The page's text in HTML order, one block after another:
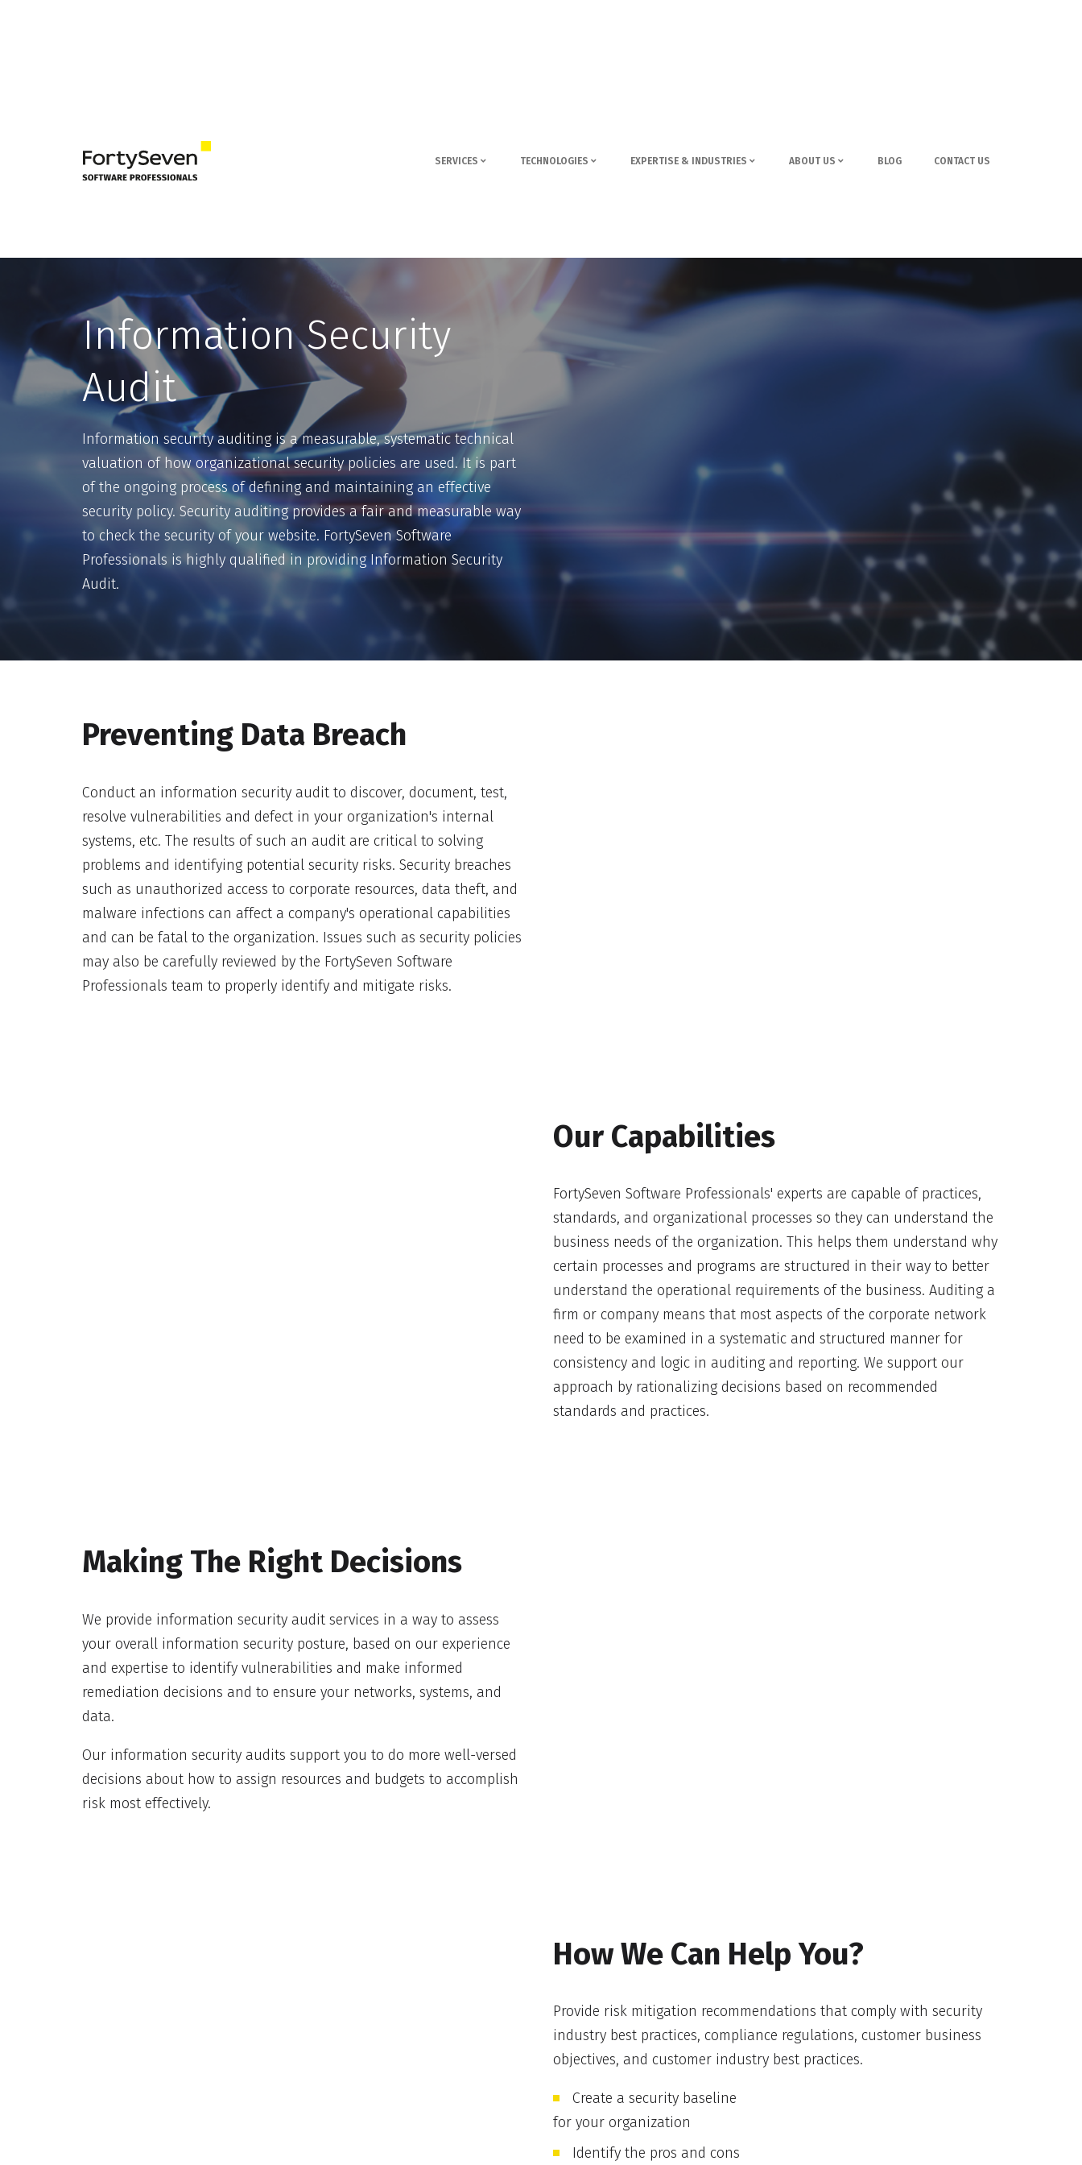
SERVICES TECHNOLOGIES EXPERTISE & INDUSTRIES ABOUT US BLOG CONTACT US
Information Security
Audit
Information security auditing is a measurable, systematic technical
valuation of how organizational security policies are used. It is part
of the ongoing process of defining and maintaining an effective
security policy. Security auditing provides a fair and measurable way
to check the security of your website. FortySeven Software
Professionals is highly qualified in providing Information Security
Audit.
Preventing Data Breach
Conduct an information security audit to discover, document, test,
resolve vulnerabilities and defect in your organization's internal
systems, etc. The results of such an audit are critical to solving
problems and identifying potential security risks. Security breaches
such as unauthorized access to corporate resources, data theft, and
malware infections can affect a company's operational capabilities
and can be fatal to the organization. Issues such as security policies
may also be carefully reviewed by the FortySeven Software
Professionals team to properly identify and mitigate risks.
Our Capabilities
FortySeven Software Professionals' experts are capable of practices,
standards, and organizational processes so they can understand the
business needs of the organization. This helps them understand why
certain processes and programs are structured in their way to better
understand the operational requirements of the business. Auditing a
firm or company means that most aspects of the corporate network
need to be examined in a systematic and structured manner for
consistency and logic in auditing and reporting. We support our
approach by rationalizing decisions based on recommended
standards and practices.
Making The Right Decisions
We provide information security audit services in a way to assess
your overall information security posture, based on our experience
and expertise to identify vulnerabilities and make informed
remediation decisions and to ensure your networks, systems, and
data.
Our information security audits support you to do more well-versed
decisions about how to assign resources and budgets to accomplish
risk most effectively.
How We Can Help You?
Provide risk mitigation recommendations that comply with security
industry best practices, compliance regulations, customer business
objectives, and customer industry best practices.
Create a security baseline
for your organization
Identify the pros and cons